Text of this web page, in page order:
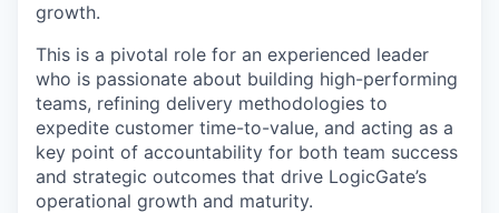
growth.
This is a pivotal role for an experienced leader
who is passionate about building high-performing
teams, refining delivery methodologies to
expedite customer time-to-value, and acting as a
key point of accountability for both team success
and strategic outcomes that drive LogicGate’s
operational growth and maturity.